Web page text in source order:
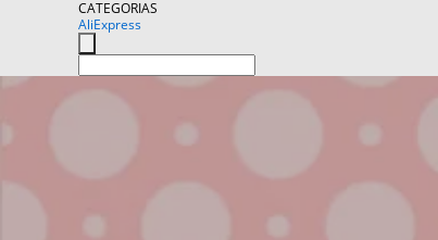
CATEGORIAS
AliExpress